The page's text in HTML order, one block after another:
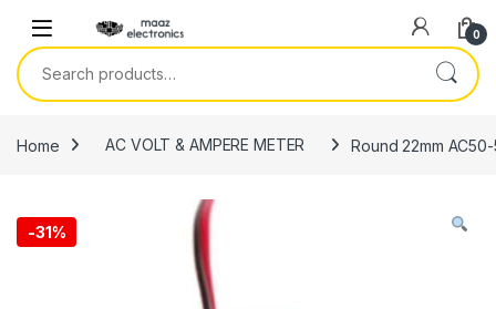
0
Search for:
Home AC VOLT & AMPERE METER Round 22mm
-31%